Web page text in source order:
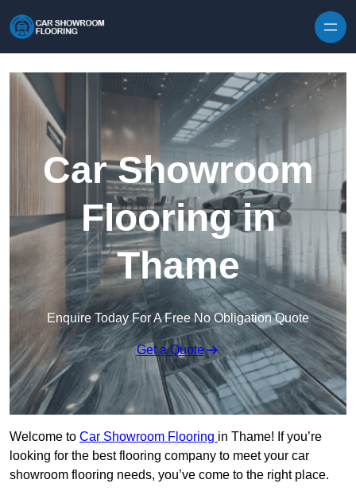
Car Showroom
Flooring in
Thame
Enquire Today For A Free No Obligation Quote
Get a Quote
Welcome to Car Showroom Flooring in Thame! If you’re
looking for the best flooring company to meet your car
showroom flooring needs, you’ve come to the right place.